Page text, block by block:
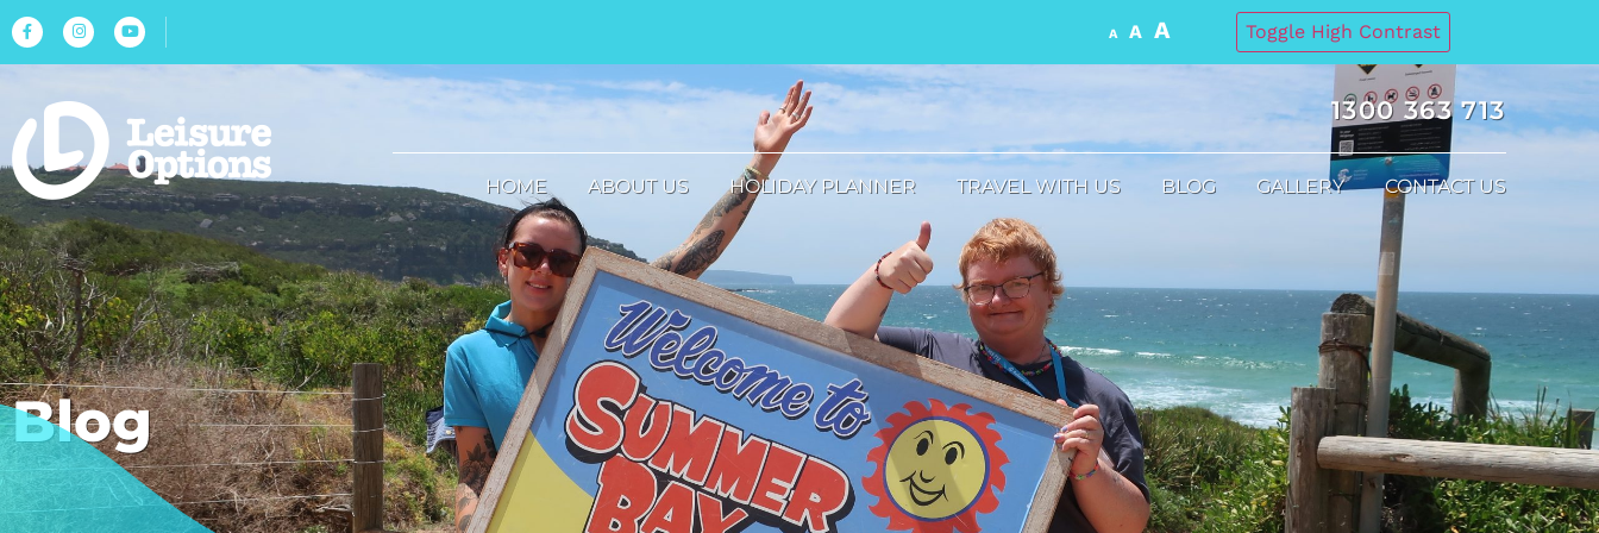
A A A Toggle High Contrast
1300 363 713
HOME ABOUT US HOLIDAY PLANNER TRAVEL WITH US BLOG GALLERY CONTACT US
Blog